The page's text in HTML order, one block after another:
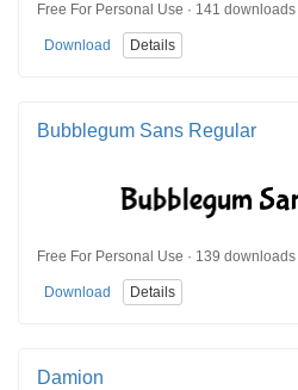
Free For Personal Use · 141 downloads
Download Details
Bubblegum Sans Regular
Free For Personal Use · 139 downloads
Download Details
Damion